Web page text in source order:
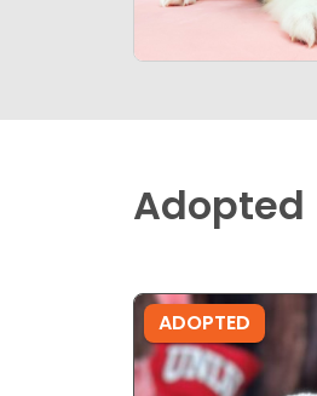
Adopted
ADOPTED